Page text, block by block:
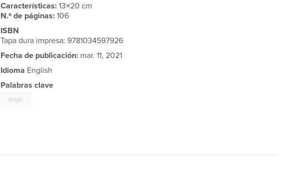
Características:13×20 cm
N.º de páginas:106
ISBN
Tapa dura impresa: 9781034597926
Fecha de publicación: mar. 11, 2021
Idioma English
Palabras clave
magic